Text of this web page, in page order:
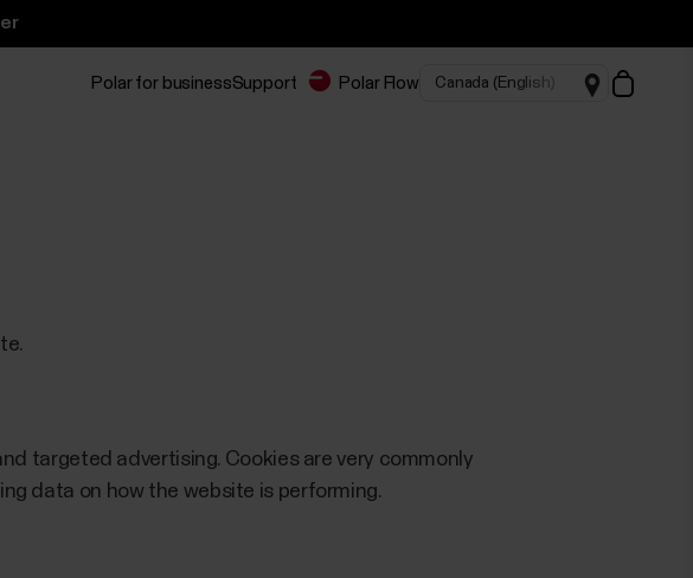
Polar for businessSupport Polar Flow
targeted advertising. Cookies are very commonly
data on how the website is performing.